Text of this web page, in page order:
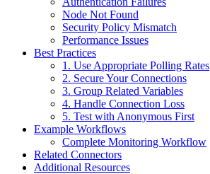
Node Not Found
Security Policy Mismatch
Performance Issues
Best Practices
1. Use Appropriate Polling Rates
2. Secure Your Connections
3. Group Related Variables
4. Handle Connection Loss
5. Test with Anonymous First
Example Workflows
Complete Monitoring Workflow
Related Connectors
Additional Resources